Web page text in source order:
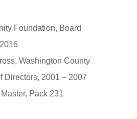
Foundation, Board
Washington County
Directors, 2001 – 2007
Pack 231